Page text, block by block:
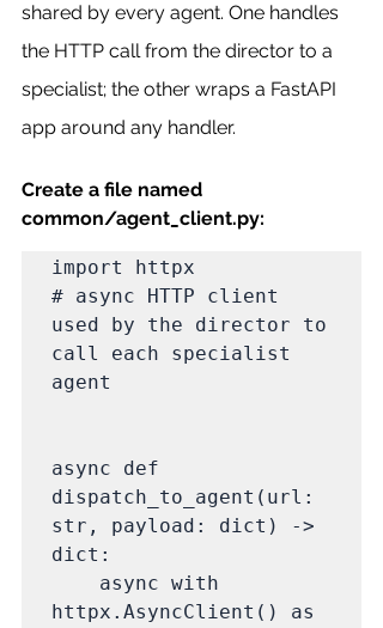
shared by every agent. One handles
the HTTP call from the director to a
specialist; the other wraps a FastAPI
app around any handler.
Create a file named
common/agent_client.py:
import httpx
# async HTTP client
used by the director to
call each specialist
agent
async def
dispatch_to_agent(url:
str, payload: dict) ->
dict:
httpx.AsyncClient() as